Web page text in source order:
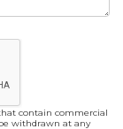
contain commercial
withdrawn at any